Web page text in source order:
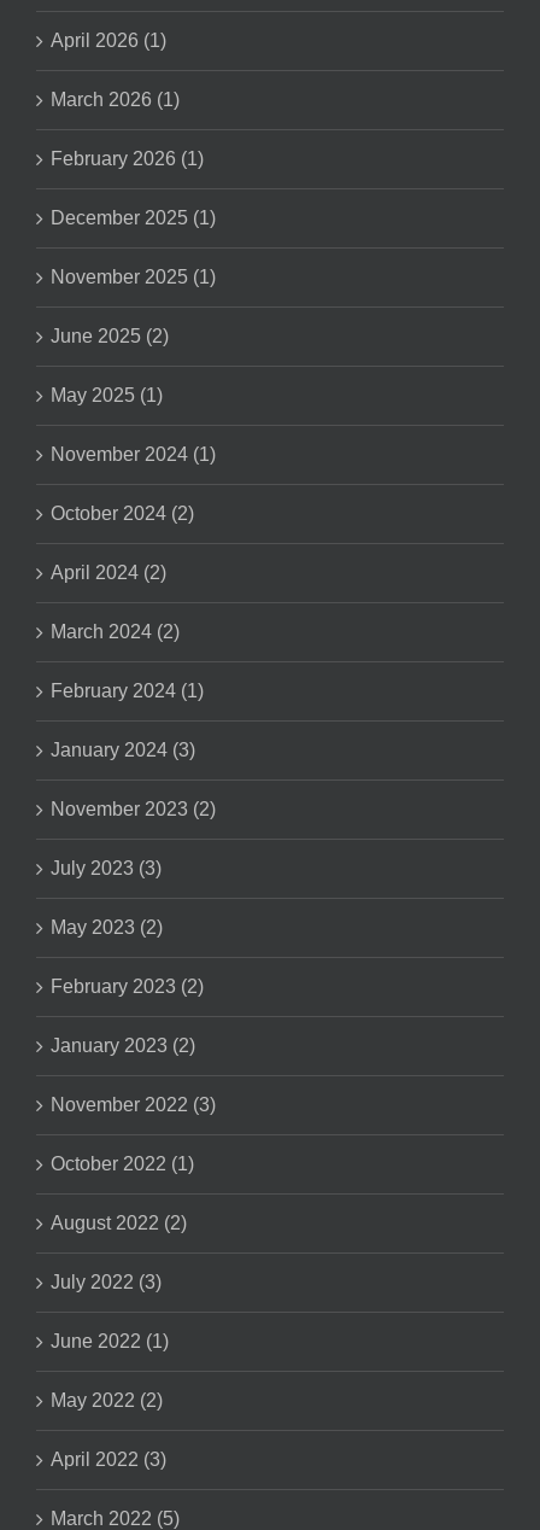
April 2026 (1)
March 2026 (1)
February 2026 (1)
December 2025 (1)
November 2025 (1)
June 2025 (2)
May 2025 (1)
November 2024 (1)
October 2024 (2)
April 2024 (2)
March 2024 (2)
February 2024 (1)
January 2024 (3)
November 2023 (2)
July 2023 (3)
May 2023 (2)
February 2023 (2)
January 2023 (2)
November 2022 (3)
October 2022 (1)
August 2022 (2)
July 2022 (3)
June 2022 (1)
May 2022 (2)
April 2022 (3)
March 2022 (5)